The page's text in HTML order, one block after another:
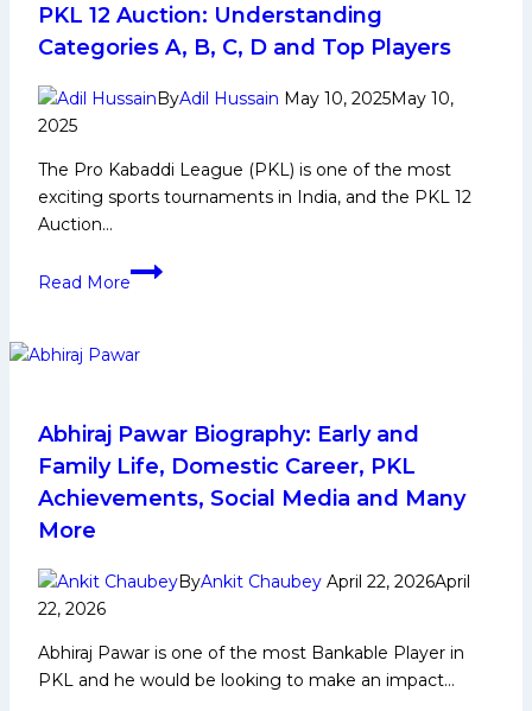
Life,
Domestic
PKL
Media
and
PKL 12 Auction: Understanding
Categories A, B, C, D and Top Players
ByAdil Hussain May 10, 2025May 10,
2025
The Pro Kabaddi League (PKL) is one of the most
exciting sports tournaments in India, and the PKL 12
Auction…
Read More
PKL
Understanding
B,
C,
and
Abhiraj Pawar Biography: Early and
Family Life, Domestic Career, PKL
Achievements, Social Media and Many
More
ByAnkit Chaubey April 22, 2026April
22, 2026
Abhiraj Pawar is one of the most Bankable Player in
PKL and he would be looking to make an impact…